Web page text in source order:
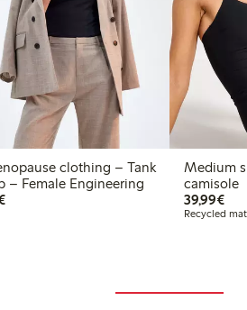
clothing – Tank
– Female Engineering
€42.00
Medium
camisole
39,99€
Recycled